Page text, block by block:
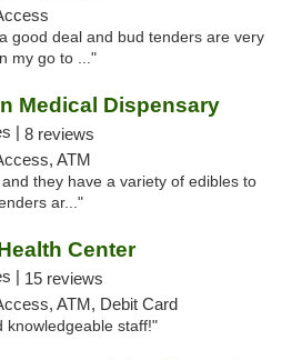
good deal and bud tenders are very
my go to ..."
Medical Dispensary
| 8 reviews
ATM
they have a variety of edibles to
ar..."
Center
| 15 reviews
ATM, Debit Card
knowledgeable staff!"